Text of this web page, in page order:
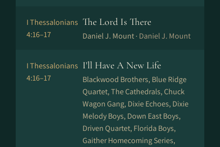
I Thessalonians
4:16–17
The Lord Is There
Daniel J. Mount · Daniel J. Mount
I Thessalonians
4:16–17
I'll Have A New Life
Blackwood Brothers, Blue Ridge
Quartet, The Cathedrals, Chuck
Wagon Gang, Dixie Echoes, Dixie
Melody Boys, Down East Boys,
Driven Quartet, Florida Boys,
Gaither Homecoming Series,